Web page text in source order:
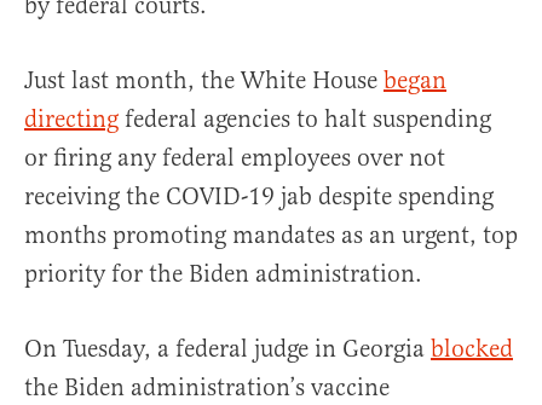
Just last month, the White House began
directing federal agencies to halt suspending
or firing any federal employees over not
receiving the COVID-19 jab despite spending
months promoting mandates as an urgent, top
priority for the Biden administration.
On Tuesday, a federal judge in Georgia blocked
the Biden administration’s vaccine